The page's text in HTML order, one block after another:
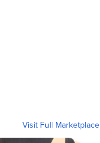
Visit Full Marketplace